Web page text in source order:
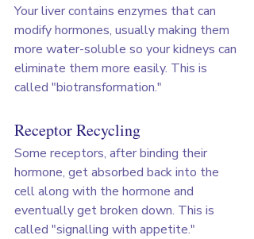
Your liver contains enzymes that can
modify hormones, usually making them
more water-soluble so your kidneys can
eliminate them more easily. This is
called "biotransformation."
Receptor Recycling
Some receptors, after binding their
hormone, get absorbed back into the
cell along with the hormone and
eventually get broken down. This is
called "signalling with appetite."